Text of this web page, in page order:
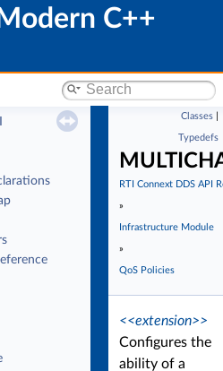
C++
Classes
Typedefs
RTI Connext DDS API
»
Infrastructure Module
»
QoS Policies
<<extension>>
Configures the
ability of a